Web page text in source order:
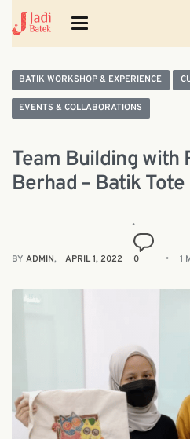
BATIK WORKSHOP & EXPERIENCE
EVENTS & COLLABORATIONS
Team Building with
Berhad – Batik
BY ADMIN APRIL 1, 2022 0 1